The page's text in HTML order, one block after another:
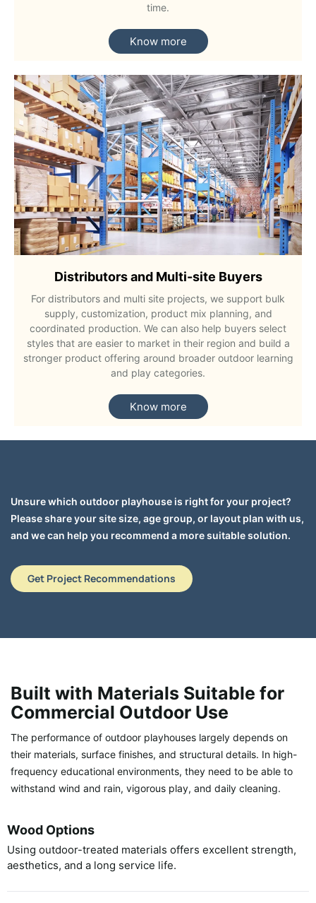
time.
Know more
Distributors and Multi-site Buyers
For distributors and multi site projects, we support bulk
supply, customization, product mix planning, and
coordinated production. We can also help buyers select
styles that are easier to market in their region and build a
stronger product offering around broader outdoor learning
and play categories.
Know more
Unsure which outdoor playhouse is right for your project?
Please share your site size, age group, or layout plan with us,
and we can help you recommend a more suitable solution.
Get Project Recommendations
Built with Materials Suitable for
Commercial Outdoor Use
The performance of outdoor playhouses largely depends on
their materials, surface finishes, and structural details. In high-
frequency educational environments, they need to be able to
withstand wind and rain, vigorous play, and daily cleaning.
Wood Options
Using outdoor-treated materials offers excellent strength,
aesthetics, and a long service life.